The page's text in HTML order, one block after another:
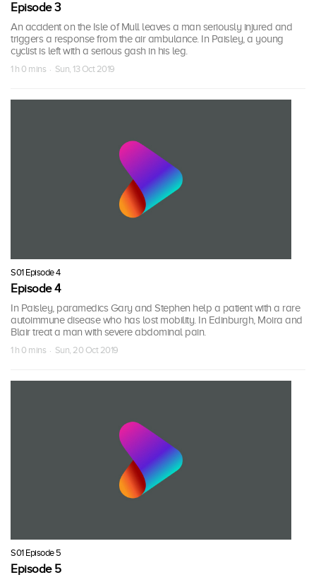
Episode 3
An accident on the Isle of Mull leaves a man seriously injured and
triggers a response from the air ambulance. In Paisley, a young
cyclist is left with a serious gash in his leg.
1 h 0 mins · Sun, 13 Oct 2019
S01 Episode 4
Episode 4
In Paisley, paramedics Gary and Stephen help a patient with a rare
autoimmune disease who has lost mobility. In Edinburgh, Moira and
Blair treat a man with severe abdominal pain.
1 h 0 mins · Sun, 20 Oct 2019
S01 Episode 5
Episode 5